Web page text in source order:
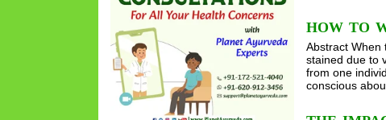
HOW TO
Abstract When
stained due to
from one
conscious